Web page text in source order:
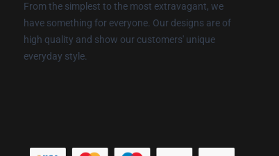
From the simplest to the most extravagant, we
have something for everyone. Our designs are of
high quality and show our customers' unique
everyday style.